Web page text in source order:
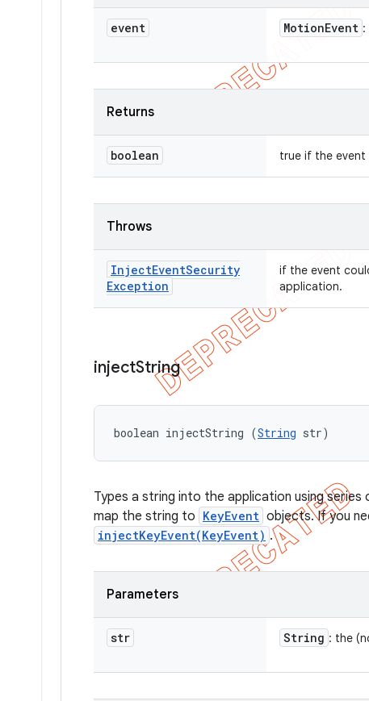
event MotionEvent :
Returns
boolean true if the event
Throws
InjectEventSecurity
Exception
if the event
application.
injectString
boolean injectString (String str)
Types a string into the application using series
map the string to KeyEvent objects. If you
injectKeyEvent(KeyEvent) .
Parameters
str String : the